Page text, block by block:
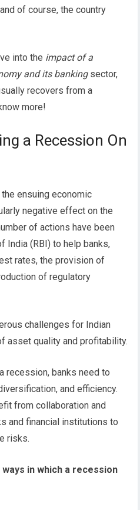
of course, the country
into the impact of a
and its bankingsector,
recovers from a
more!
a Recession On
ensuing economic
negative effect on the
of actions have been
India (RBI) to help banks,
rates, the provision of
of regulatory
challenges for Indian
asset quality and profitability.
recession, banks need to
and efficiency.
from collaboration and
and financial institutions to
risks.
in which a recession